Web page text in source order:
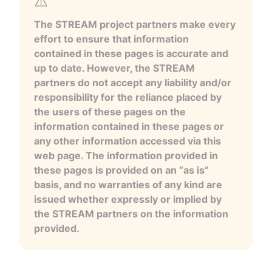
The STREAM project partners make every
effort to ensure that information
contained in these pages is accurate and
up to date. However, the STREAM
partners do not accept any liability and/or
responsibility for the reliance placed by
the users of these pages on the
information contained in these pages or
any other information accessed via this
web page. The information provided in
these pages is provided on an “as is”
basis, and no warranties of any kind are
issued whether expressly or implied by
the STREAM partners on the information
provided.